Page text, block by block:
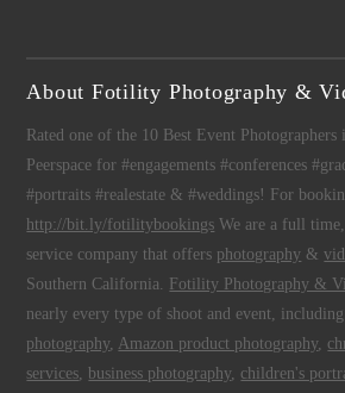
About Fotility Photography &
Rated one of the 10 Best Event
Peerspace for #engagements #conferences
#portraits #realestate & #weddings! For
http://bit.ly/fotilitybookings We are a full
service company that offers photography &
Southern California. Fotility Photography &
nearly every type of shoot and event,
photography, Amazon product photography,
services, business photography, children's